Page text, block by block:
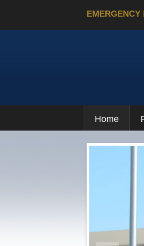
EMERGENCY
Home